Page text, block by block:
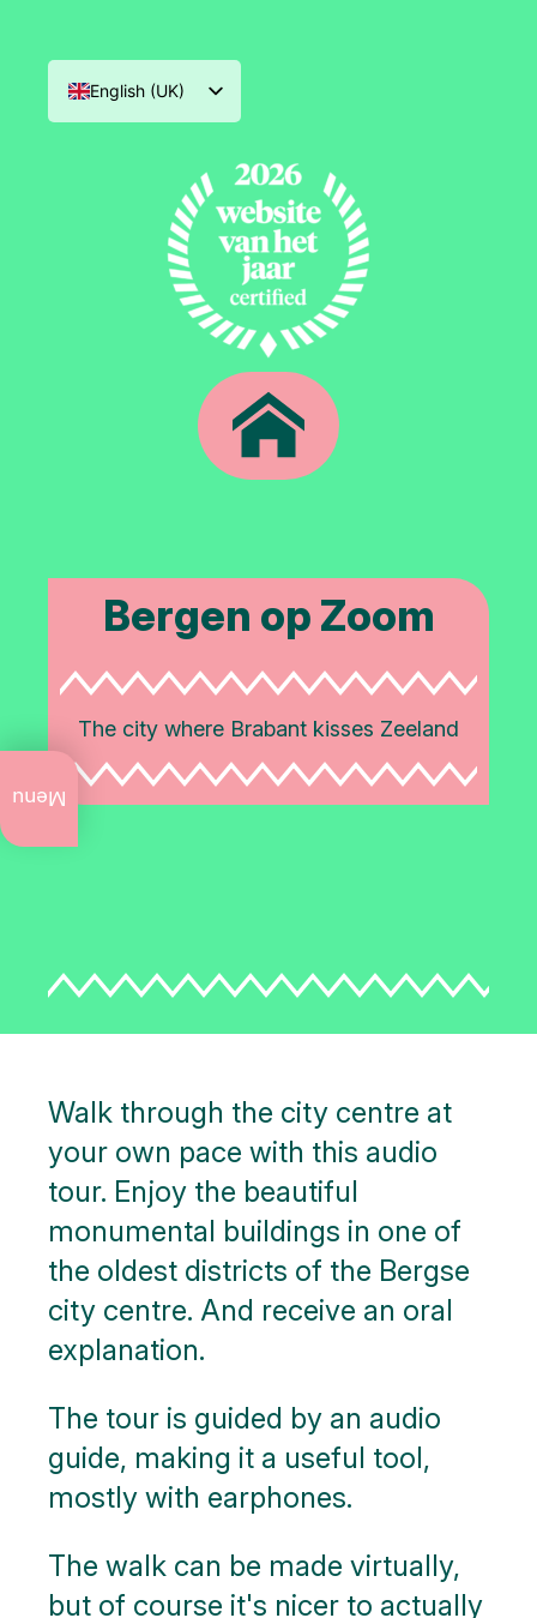
What
to do
culture
City
Nature
Public
art
Monuments
Battle
of the
Scheldt
Parking
Toilets
options..
click on
blocks
Menu
English (UK)
Nederlands
Bergen op Zoom
The city where Brabant kisses Zeeland
Walk through the city centre at
your own pace with this audio
tour. Enjoy the beautiful
monumental buildings in one of
the oldest districts of the Bergse
city centre. And receive an oral
explanation.
The tour is guided by an audio
guide, making it a useful tool,
mostly with earphones.
The walk can be made virtually,
but of course it's nicer to actually